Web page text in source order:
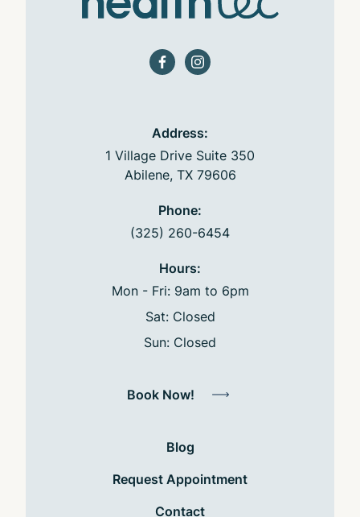
facebookinstagram
Address:
1 Village Drive Suite 350
Abilene, TX 79606
Phone:
(325) 260-6454
Hours:
Mon - Fri: 9am to 6pm
Sat: Closed
Sun: Closed
Book Now!
Blog
Request Appointment
Contact